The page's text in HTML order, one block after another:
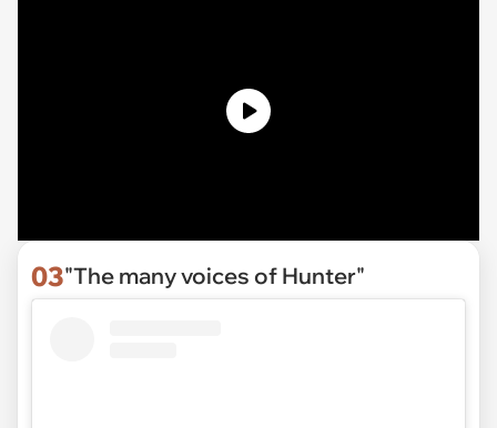
03"The many voices of Hunter"